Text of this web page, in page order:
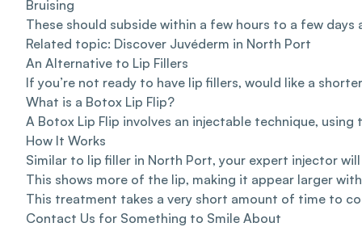
Bruising
These should subside within a few hours to a few days
Related topic: Discover Juvéderm in North Port
An Alternative to Lip Fillers
If you’re not ready to have lip fillers, would like a
What is a Botox Lip Flip?
A Botox Lip Flip involves an injectable technique, using
How It Works
Similar to lip filler in North Port, your expert injector
This shows more of the lip, making it appear larger
This treatment takes a very short amount of time to
Contact Us for Something to Smile About